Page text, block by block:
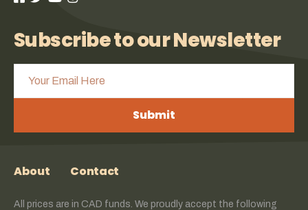
Subscribe to our Newsletter
Submit
About Contact
All prices are in CAD funds. We proudly accept the following